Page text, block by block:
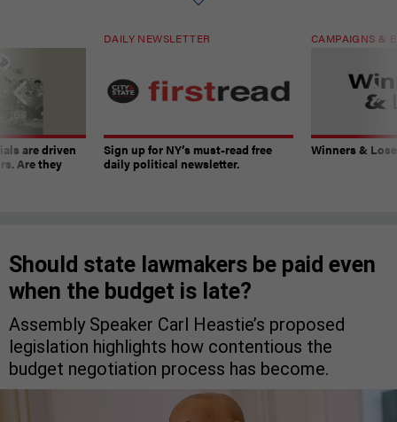
are driven
Are they
DAILY NEWSLETTER
Sign up for NY’s must-read free
daily political newsletter.
CAMPAIGNS &
Winners &
Should state lawmakers be paid even
when the budget is late?
Assembly Speaker Carl Heastie’s proposed
legislation highlights how contentious the
budget negotiation process has become.